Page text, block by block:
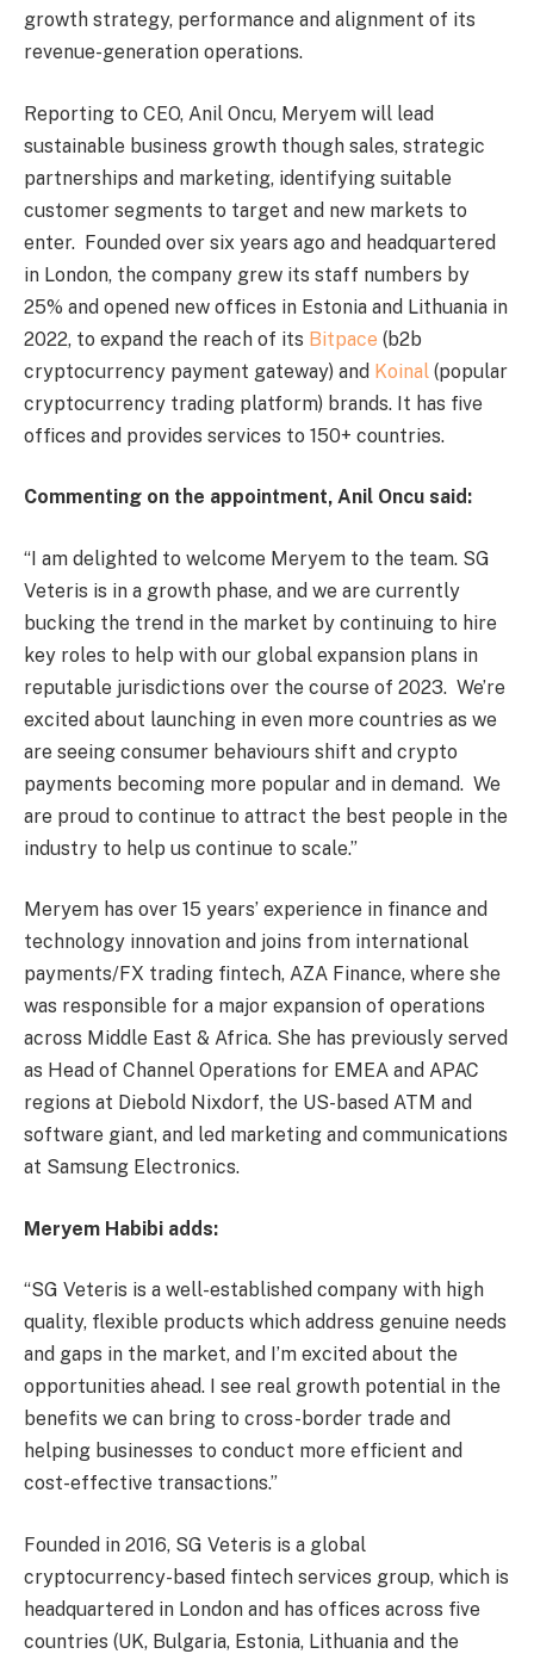
growth strategy, performance and alignment of its
revenue-generation operations.
Reporting to CEO, Anil Oncu, Meryem will lead
sustainable business growth though sales, strategic
partnerships and marketing, identifying suitable
customer segments to target and new markets to
enter. Founded over six years ago and headquartered
in London, the company grew its staff numbers by
25% and opened new offices in Estonia and Lithuania in
2022, to expand the reach of its Bitpace (b2b
cryptocurrency payment gateway) and Koinal (popular
cryptocurrency trading platform) brands. It has five
offices and provides services to 150+ countries.
Commenting on the appointment, Anil Oncu said:
“I am delighted to welcome Meryem to the team. SG
Veteris is in a growth phase, and we are currently
bucking the trend in the market by continuing to hire
key roles to help with our global expansion plans in
reputable jurisdictions over the course of 2023. We’re
excited about launching in even more countries as we
are seeing consumer behaviours shift and crypto
payments becoming more popular and in demand. We
are proud to continue to attract the best people in the
industry to help us continue to scale.”
Meryem has over 15 years’ experience in finance and
technology innovation and joins from international
payments/FX trading fintech, AZA Finance, where she
was responsible for a major expansion of operations
across Middle East & Africa. She has previously served
as Head of Channel Operations for EMEA and APAC
regions at Diebold Nixdorf, the US-based ATM and
software giant, and led marketing and communications
at Samsung Electronics.
Meryem Habibi adds:
“SG Veteris is a well-established company with high
quality, flexible products which address genuine needs
and gaps in the market, and I’m excited about the
opportunities ahead. I see real growth potential in the
benefits we can bring to cross-border trade and
helping businesses to conduct more efficient and
cost-effective transactions.”
Founded in 2016, SG Veteris is a global
cryptocurrency-based fintech services group, which is
headquartered in London and has offices across five
countries (UK, Bulgaria, Estonia, Lithuania and the